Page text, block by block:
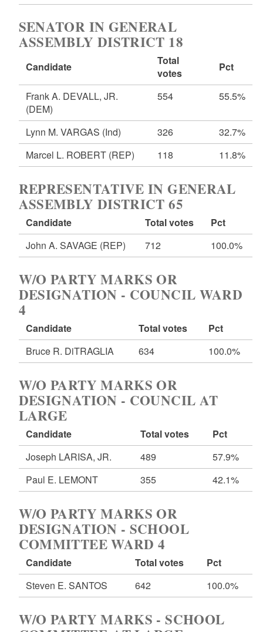
SENATOR IN GENERAL
ASSEMBLY DISTRICT 18
Candidate
Total
votes
Pct
Frank A. DEVALL, JR.
(DEM)
554 55.5%
Lynn M. VARGAS (Ind) 326
32.7%
Marcel L. ROBERT (REP) 118 11.8%
REPRESENTATIVE IN GENERAL
ASSEMBLY DISTRICT 65
Candidate Total votes
Pct
John A. SAVAGE (REP) 712 100.0%
W/O PARTY MARKS OR
DESIGNATION - COUNCIL WARD
4
Candidate Total votes
Pct
Bruce R. DiTRAGLIA
634 100.0%
W/O PARTY MARKS OR
DESIGNATION - COUNCIL AT
LARGE
Candidate Total votes
Pct
Joseph LARISA, JR.
489
57.9%
Paul E. LEMONT
355 42.1%
W/O PARTY MARKS OR
DESIGNATION - SCHOOL
COMMITTEE WARD 4
Candidate Total votes
Pct
Steven E. SANTOS
642 100.0%
W/O PARTY MARKS - SCHOOL